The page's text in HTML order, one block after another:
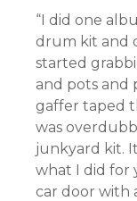
“I did one
drum kit and
started
and pots and
gaffer taped
was
junkyard kit.
what I did for
car door with